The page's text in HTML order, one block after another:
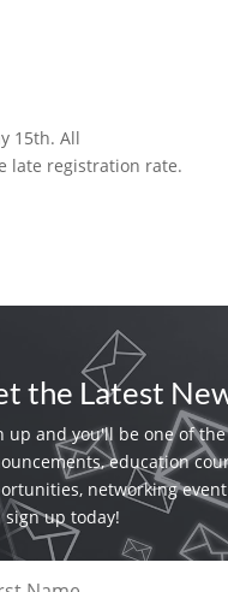
15th. All
late registration rate.
the Latest
up and you'll be one of
education
networking
sign up today!